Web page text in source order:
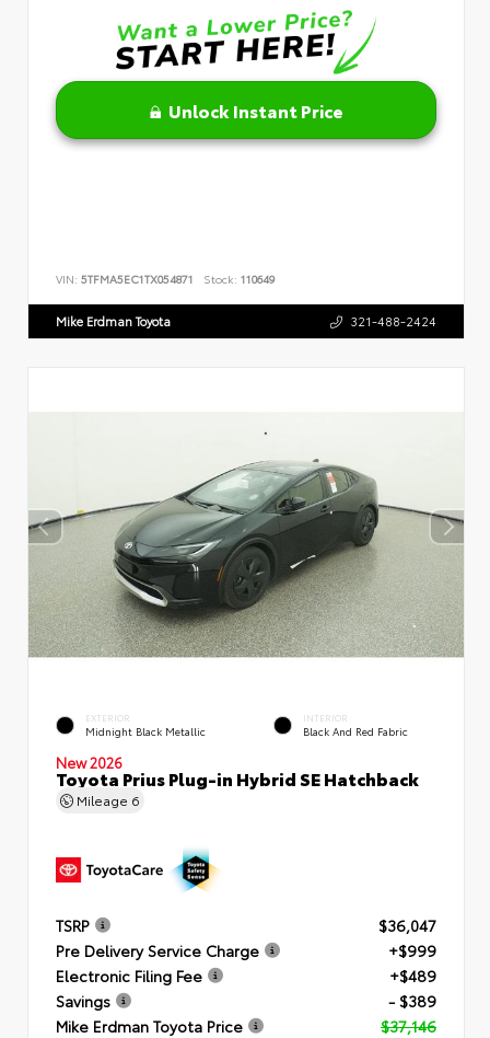
Unlock Instant Price
VIN: 5TFMA5EC1TX054871 Stock: 110649
Mike Erdman Toyota 321-488-2424
EXTERIOR
Midnight Black Metallic
INTERIOR
Black And Red Fabric
New 2026
Toyota Prius Plug-in Hybrid SE Hatchback
Mileage 6
TSRP
$36,047
Pre Delivery Service Charge
+$999
Electronic Filing Fee
+$489
Savings
- $389
Mike Erdman Toyota Price
$37,146